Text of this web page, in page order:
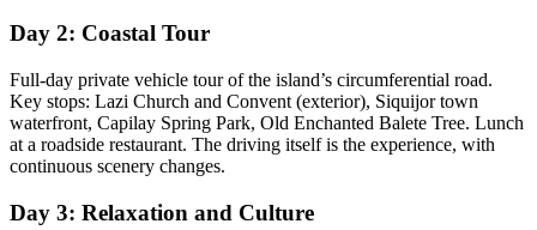
Day 2: Coastal Tour
Full-day private vehicle tour of the island’s circumferential road.
Key stops: Lazi Church and Convent (exterior), Siquijor town
waterfront, Capilay Spring Park, Old Enchanted Balete Tree. Lunch
at a roadside restaurant. The driving itself is the experience, with
continuous scenery changes.
Day 3: Relaxation and Culture